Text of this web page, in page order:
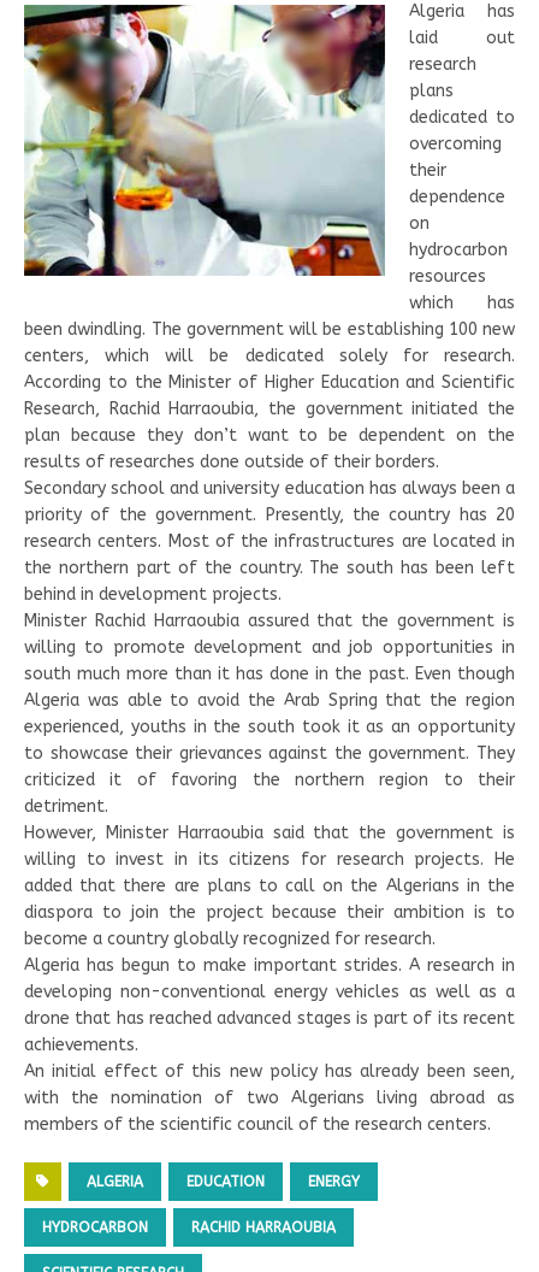
Algeria has
laid out
research
plans
dedicated to
overcoming
their
dependence
on
hydrocarbon
resources
which has
been dwindling. The government will be establishing 100 new
centers, which will be dedicated solely for research.
According to the Minister of Higher Education and Scientific
Research, Rachid Harraoubia, the government initiated the
plan because they don’t want to be dependent on the
results of researches done outside of their borders.
Secondary school and university education has always been a
priority of the government. Presently, the country has 20
research centers. Most of the infrastructures are located in
the northern part of the country. The south has been left
behind in development projects.
Minister Rachid Harraoubia assured that the government is
willing to promote development and job opportunities in
south much more than it has done in the past. Even though
Algeria was able to avoid the Arab Spring that the region
experienced, youths in the south took it as an opportunity
to showcase their grievances against the government. They
criticized it of favoring the northern region to their
detriment.
However, Minister Harraoubia said that the government is
willing to invest in its citizens for research projects. He
added that there are plans to call on the Algerians in the
diaspora to join the project because their ambition is to
become a country globally recognized for research.
Algeria has begun to make important strides. A research in
developing non-conventional energy vehicles as well as a
drone that has reached advanced stages is part of its recent
achievements.
An initial effect of this new policy has already been seen,
with the nomination of two Algerians living abroad as
members of the scientific council of the research centers.
ALGERIA EDUCATION ENERGY
HYDROCARBON RACHID HARRAOUBIA